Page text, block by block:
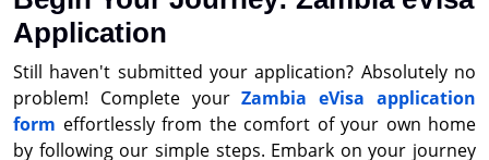
Application
Still haven't submitted your application? Absolutely no
problem! Complete yourZambia eVisa application
form effortlessly from the comfort of your own home
by following our simple steps. Embark on your journey